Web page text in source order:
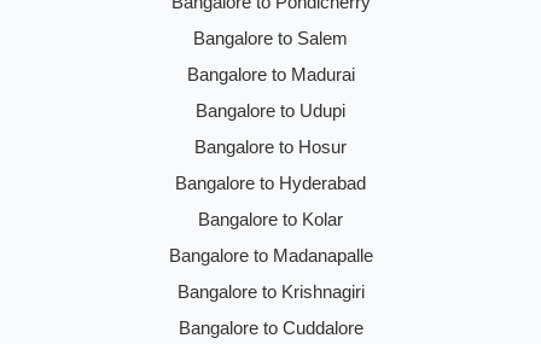
Bangalore to Salem
Bangalore to Madurai
Bangalore to Udupi
Bangalore to Hosur
Bangalore to Hyderabad
Bangalore to Kolar
Bangalore to Madanapalle
Bangalore to Krishnagiri
Bangalore to Cuddalore